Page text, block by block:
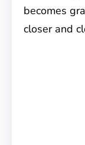
becomes
closer and